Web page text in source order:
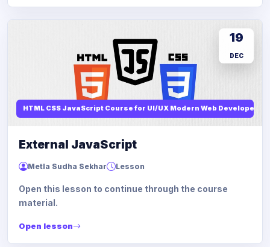
HTML CSS JavaScript Course for UI/UX Modern Web Developers
19
DEC
External JavaScript
Metla Sudha Sekhar Lesson
Open this lesson to continue through the course
material.
Open lesson